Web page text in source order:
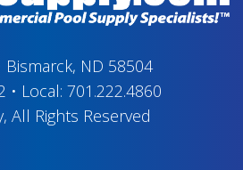
Bismarck, ND 58504
• Local: 701.222.4860
All Rights Reserved